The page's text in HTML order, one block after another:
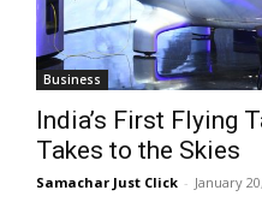
Business
India’s First Flying
Takes to the Skies
Samachar Just Click - January